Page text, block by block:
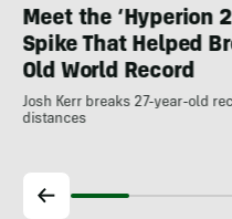
Meet the ‘Hyperion
Spike That Helped
Old World Record
Josh Kerr breaks 27-year-old
distances